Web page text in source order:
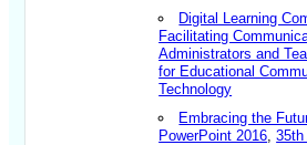
Digital Learning
Facilitating
Administrators and
for Educational
Technology
Embracing the
PowerPoint 2016,